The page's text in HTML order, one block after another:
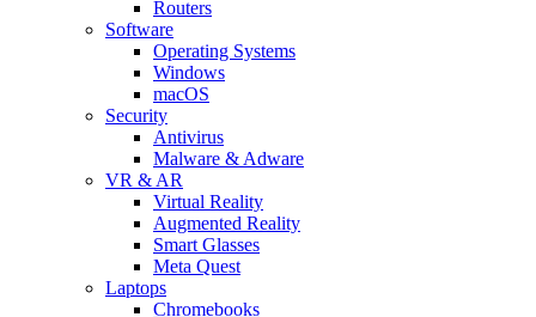
Routers
Software
Operating Systems
Windows
macOS
Security
Antivirus
Malware & Adware
VR & AR
Virtual Reality
Augmented Reality
Smart Glasses
Meta Quest
Laptops
Chromebooks